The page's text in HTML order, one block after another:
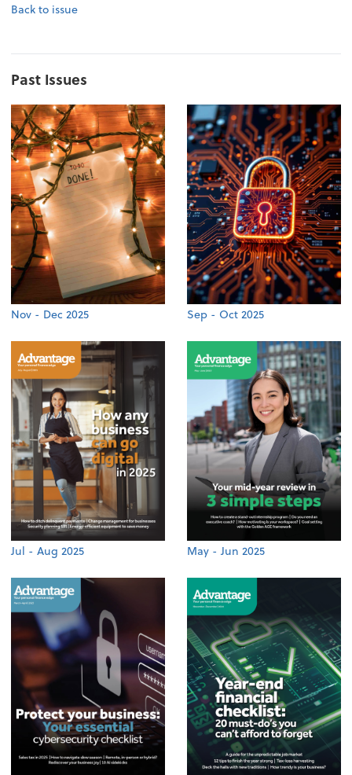
Back to issue
Past Issues
Nov - Dec 2025 Sep - Oct 2025
Jul - Aug 2025 May - Jun 2025